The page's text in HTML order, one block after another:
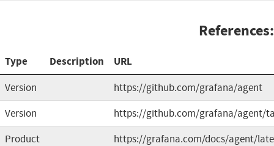
References:
Type Description URL
Version
https://github.com/grafana/agent
Version
https://github.com/grafana/agent/
Product
https://grafana.com/docs/agent/